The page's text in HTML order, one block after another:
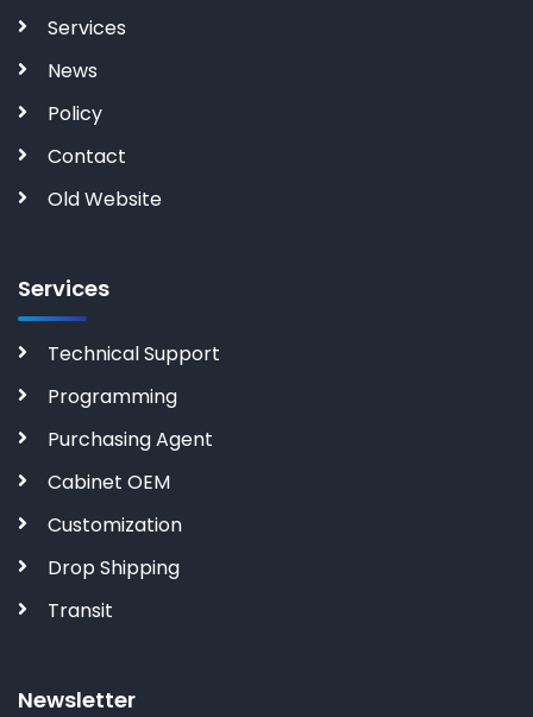
Services
News
Policy
Contact
Old Website
Services
Technical Support
Programming
Purchasing Agent
Cabinet OEM
Customization
Drop Shipping
Transit
Newsletter